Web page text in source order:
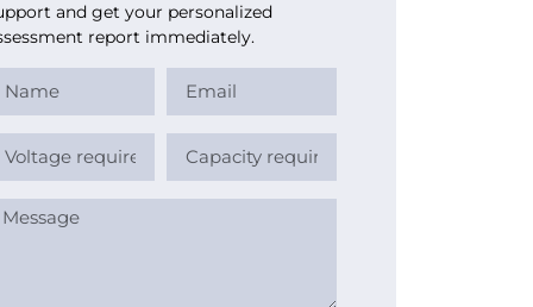
and get your personalized
report immediately.